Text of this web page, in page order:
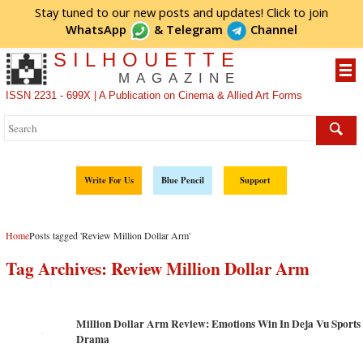
Stay tuned to our new posts and updates! Click to join
WhatsApp
& Telegram Channel
SILHOUETTE
MAGAZINE
ISSN 2231 - 699X | A Publication on Cinema & Allied Art Forms
Write For Us Blue Pencil Support
HomePosts tagged 'Review Million Dollar Arm'
Tag Archives:Review Million Dollar Arm
Million Dollar Arm Review: Emotions Win In Deja Vu Sports
Drama